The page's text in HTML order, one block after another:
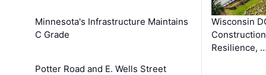
Minnesota's Infrastructure Maintains
C Grade
Potter Road and E. Wells Street
Wisconsin
Resilience,